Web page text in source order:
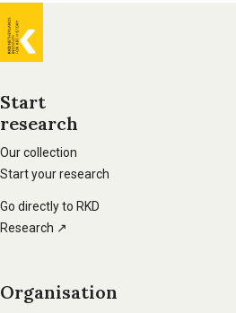
General
Footer
main
navigation
Start
research
Our collection
Start your research
Go directly to RKD
Research ↗
Organisation